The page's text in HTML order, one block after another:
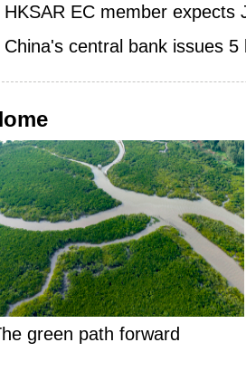
HKSAR EC member expects
China's central bank issues